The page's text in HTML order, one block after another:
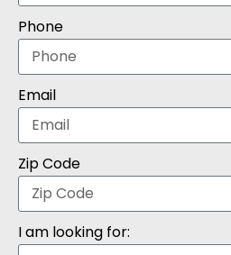
Phone
Email
Zip Code
I am looking for: